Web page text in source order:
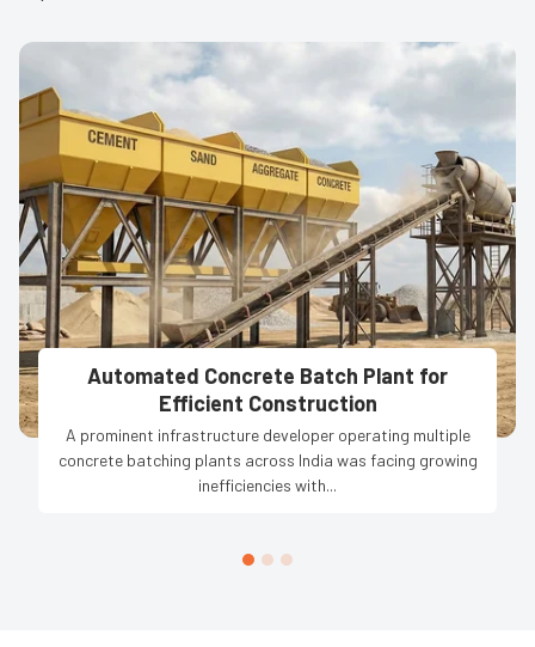
Automated Concrete Batch Plant for
Efficient Construction
A prominent infrastructure developer operating multiple
concrete batching plants across India was facing growing
inefficiencies with...